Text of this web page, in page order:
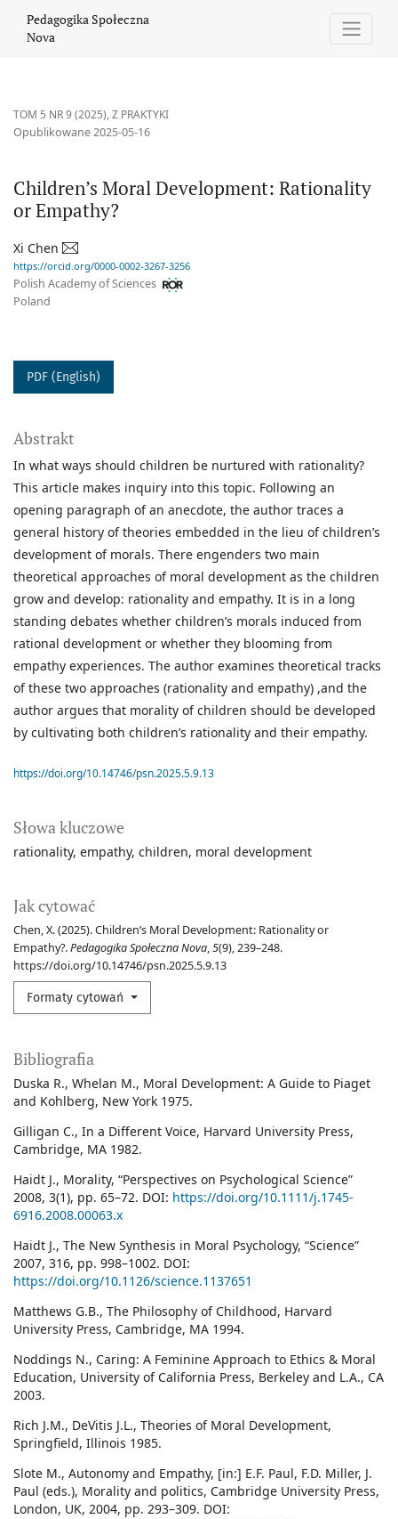
Pedagogika Społeczna
Nova
TOM 5 NR 9 (2025),Z PRAKTYKI
Children’s Moral Development: Rationality
or Empathy?
Opublikowane 2025-05-16
Xi Chen
https://orcid.org/0000-0002-3267-3256
Polish Academy of Sciences
Poland
PDF (English)
Słowa kluczowe
rationality empathy children moral development
Jak cytować
Chen, X. (2025). Children’s Moral Development: Rationality or
Empathy?.Pedagogika Społeczna Nova,5(9), 239–248.
https://doi.org/10.14746/psn.2025.5.9.13
Formaty cytowań
Abstrakt
In what ways should children be nurtured with rationality?
This article makes inquiry into this topic. Following an
opening paragraph of an anecdote, the author traces a
general history of theories embedded in the lieu of children’s
development of morals. There engenders two main
theoretical approaches of moral development as the children
grow and develop: rationality and empathy. It is in a long
standing debates whether children’s morals induced from
rational development or whether they blooming from
empathy experiences. The author examines theoretical tracks
of these two approaches (rationality and empathy) ,and the
author argues that morality of children should be developed
by cultivating both children’s rationality and their empathy.
https://doi.org/10.14746/psn.2025.5.9.13
Bibliografia
Duska R., Whelan M., Moral Development: A Guide to Piaget
and Kohlberg, New York 1975.
Gilligan C., In a Different Voice, Harvard University Press,
Cambridge, MA 1982.
Haidt J., Morality, “Perspectives on Psychological Science”
2008, 3(1), pp. 65–72. DOI: https://doi.org/10.1111/j.1745-
6916.2008.00063.x
Haidt J., The New Synthesis in Moral Psychology, “Science”
2007, 316, pp. 998–1002. DOI:
https://doi.org/10.1126/science.1137651
Matthews G.B., The Philosophy of Childhood, Harvard
University Press, Cambridge, MA 1994.
Noddings N., Caring: A Feminine Approach to Ethics & Moral
Education, University of California Press, Berkeley and L.A., CA
2003.
Rich J.M., DeVitis J.L., Theories of Moral Development,
Springfield, Illinois 1985.
Slote M., Autonomy and Empathy, [in:] E.F. Paul, F.D. Miller, J.
Paul (eds.), Morality and politics, Cambridge University Press,
London, UK, 2004, pp. 293–309. DOI: